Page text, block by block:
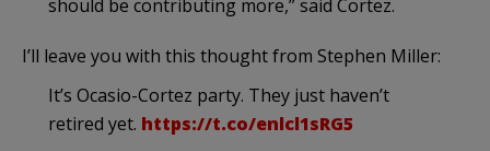
should be contributing more,” said Cortez.
I’ll leave you with this thought from Stephen Miller:
It’s Ocasio-Cortez party. They just haven’t
retired yet. https://t.co/enlcl1sRG5